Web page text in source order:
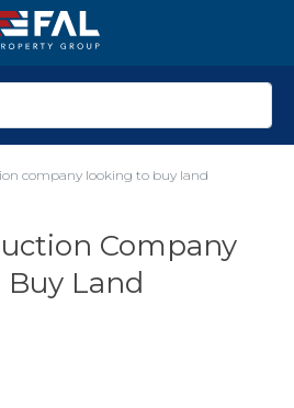
company looking to buy land
Company
Land